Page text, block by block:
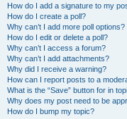
How do I add a signature to my
How do I create a poll?
Why can’t I add more poll options?
How do I edit or delete a poll?
Why can’t I access a forum?
Why can’t I add attachments?
Why did I receive a warning?
How can I report posts to a
What is the “Save” button for in
Why does my post need to be
How do I bump my topic?